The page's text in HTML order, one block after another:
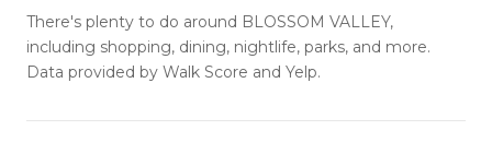
There's plenty to do around BLOSSOM VALLEY,
including shopping, dining, nightlife, parks, and more.
Data provided by Walk Score and Yelp.